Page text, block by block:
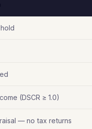
(DSCR ≥ 1.0)
— no tax returns